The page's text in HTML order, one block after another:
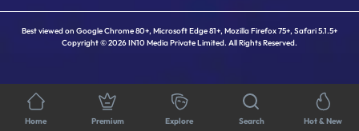
Best viewed on Google Chrome 80+, Microsoft Edge 81+, Mozilla Firefox 75+, Safari 5.1.5+
Copyright © 2026 IN10 Media Private Limited. All Rights Reserved.
Home Premium Explore Search Hot & New